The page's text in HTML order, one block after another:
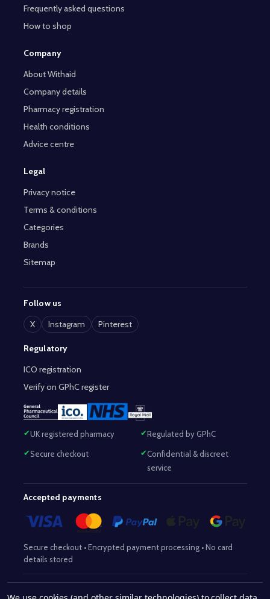
Frequently asked questions
How to shop
Company
About Withaid
Company details
Pharmacy registration
Health conditions
Advice centre
Legal
Privacy notice
Terms & conditions
Categories
Brands
Sitemap
Follow us
X
Instagram Pinterest
Regulatory
ICO registration
Verify on GPhC register
UK registered pharmacy Regulated by GPhC
Secure checkout
Confidential & discreet
service
Accepted payments
Secure checkout • Encrypted payment processing • No card
details stored